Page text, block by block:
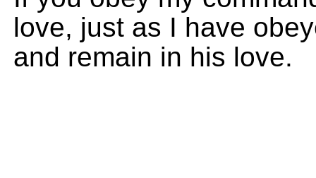
love, just as I have
and remain in his love.